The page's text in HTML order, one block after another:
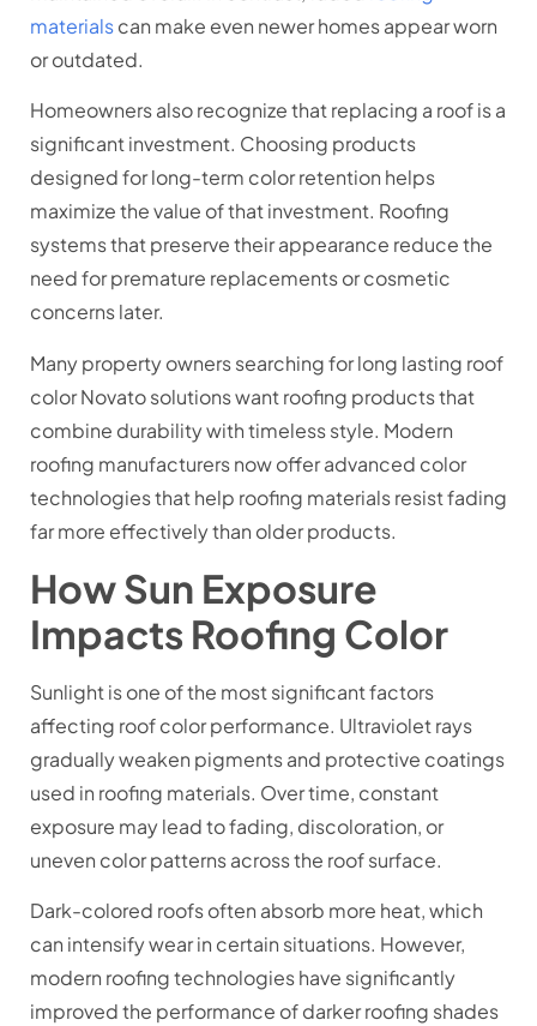
materialscan make even newer homes appear worn
or outdated.
Homeowners also recognize that replacing a roof is a
significant investment. Choosing products
designed for long-term color retention helps
maximize the value of that investment. Roofing
systems that preserve their appearance reduce the
need for premature replacements or cosmetic
concerns later.
Many property owners searching for long lasting roof
color Novato solutions want roofing products that
combine durability with timeless style. Modern
roofing manufacturers now offer advanced color
technologies that help roofing materials resist fading
far more effectively than older products.
How Sun Exposure
Impacts Roofing Color
Sunlight is one of the most significant factors
affecting roof color performance. Ultraviolet rays
gradually weaken pigments and protective coatings
used in roofing materials. Over time, constant
exposure may lead to fading, discoloration, or
uneven color patterns across the roof surface.
Dark-colored roofs often absorb more heat, which
can intensify wear in certain situations. However,
modern roofing technologies have significantly
improved the performance of darker roofing shades